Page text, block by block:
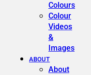
Colours
Colour
Videos
&
Images
ABOUT
About